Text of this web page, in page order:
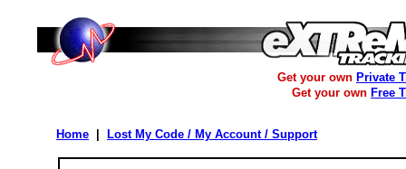
Get your own Private
Get your own Free
Home Lost My Code / My Account / Support